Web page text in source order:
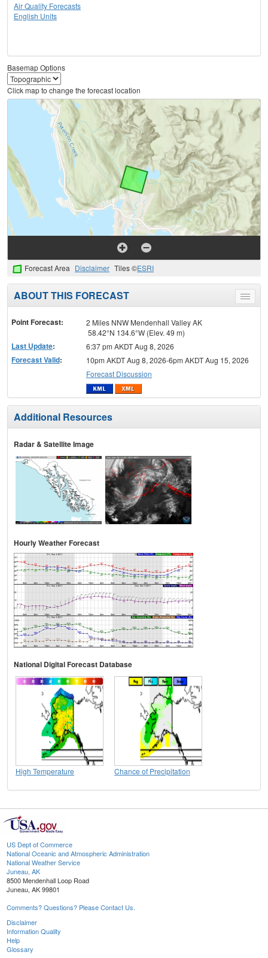
Air Quality Forecasts
English Units
Basemap Options
Click map to change the forecast location
Forecast Area Disclaimer Tiles ©ESRI
Toggle
menu
ABOUT THIS FORECAST
Point Forecast:
2 Miles NNW Mendenhall Valley AK
58.42°N 134.6°W (Elev. 49 m)
Last Update: 6:37 pm AKDT Aug 8, 2026
Forecast Valid:
10pm AKDT Aug 8, 2026-6pm AKDT Aug 15, 2026
Forecast Discussion
Additional Resources
Radar & Satellite Image
Hourly Weather Forecast
National Digital Forecast Database
High Temperature Chance of Precipitation
US Dept of Commerce
National Oceanic and Atmospheric Administration
National Weather Service
Juneau, AK
8500 Mendenhall Loop Road
Juneau, AK 99801
Comments? Questions? Please Contact Us.
Disclaimer
Information Quality
Help
Glossary